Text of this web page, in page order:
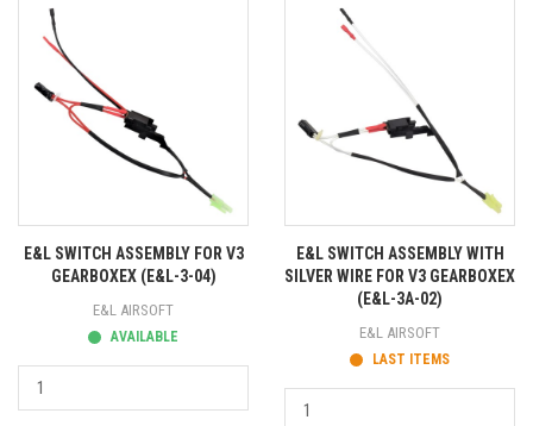
E&L SWITCH ASSEMBLY FOR V3
GEARBOXEX (E&L-3-04)
E&L AIRSOFT
AVAILABLE
E&L SWITCH ASSEMBLY WITH
SILVER WIRE FOR V3 GEARBOXEX
(E&L-3A-02)
E&L AIRSOFT
LAST ITEMS